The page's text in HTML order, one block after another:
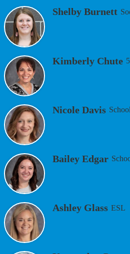
Shelby Burnett
Kimberly Chute
Nicole Davis
Bailey Edgar
Ashley Glass ESL